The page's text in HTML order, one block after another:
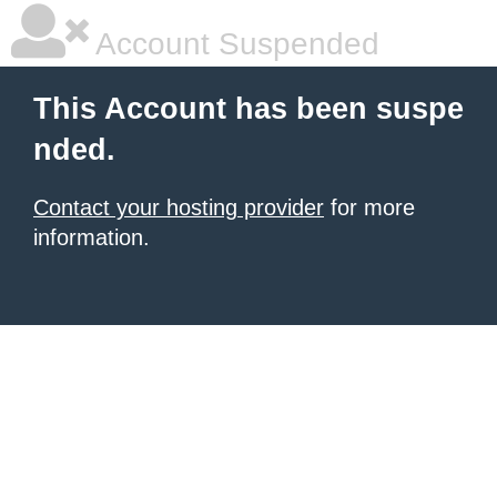
Account Suspended
This Account has been suspe
nded.
Contact your hosting provider for more
information.